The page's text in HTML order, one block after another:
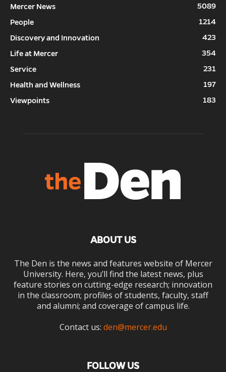
Mercer News
5089
People
1214
Discovery and Innovation
423
Life at Mercer
354
Service
231
Health and Wellness
197
Viewpoints
183
ABOUT US
The Den is the news and features website of Mercer
University. Here, you’ll find the latest news, plus
feature stories on cutting-edge research; innovation
in the classroom; profiles of students, faculty, staff
and alumni; and coverage of campus life.
Contact us: den@mercer.edu
FOLLOW US